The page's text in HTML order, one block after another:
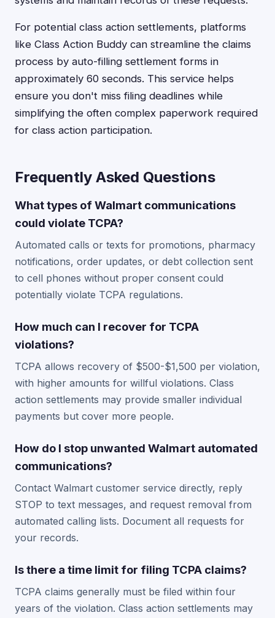
For potential class action settlements, platforms
like Class Action Buddy can streamline the claims
process by auto-filling settlement forms in
approximately 60 seconds. This service helps
ensure you don't miss filing deadlines while
simplifying the often complex paperwork required
for class action participation.
Frequently Asked Questions
What types of Walmart communications
could violate TCPA?
Automated calls or texts for promotions, pharmacy
notifications, order updates, or debt collection sent
to cell phones without proper consent could
potentially violate TCPA regulations.
How much can I recover for TCPA
violations?
TCPA allows recovery of $500-$1,500 per violation,
with higher amounts for willful violations. Class
action settlements may provide smaller individual
payments but cover more people.
How do I stop unwanted Walmart automated
communications?
Contact Walmart customer service directly, reply
STOP to text messages, and request removal from
automated calling lists. Document all requests for
your records.
Is there a time limit for filing TCPA claims?
TCPA claims generally must be filed within four
years of the violation. Class action settlements may